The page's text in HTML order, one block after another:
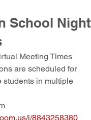
School Night
Meeting Times
are scheduled for
students in multiple
j/8843258380